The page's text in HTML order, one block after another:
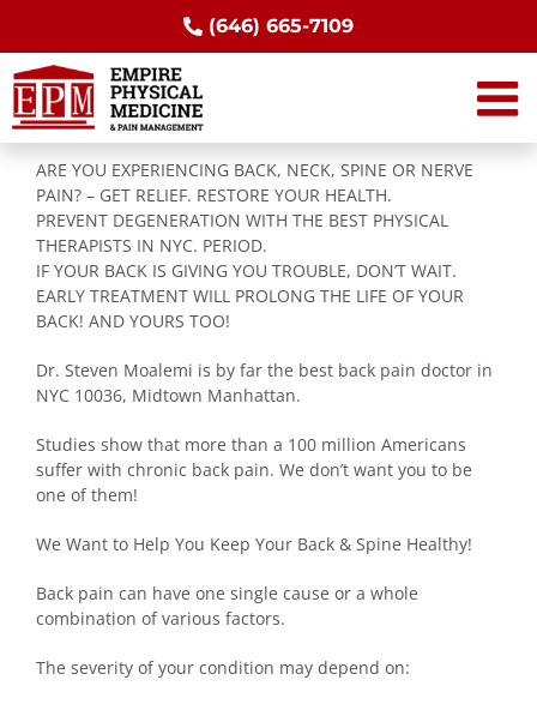
content
(646) 665-7109
ARE YOU EXPERIENCING BACK, NECK, SPINE OR NERVE
PAIN? – GET RELIEF. RESTORE YOUR HEALTH.
PREVENT DEGENERATION WITH THE BEST PHYSICAL
THERAPISTS IN NYC. PERIOD.
IF YOUR BACK IS GIVING YOU TROUBLE, DON’T WAIT.
EARLY TREATMENT WILL PROLONG THE LIFE OF YOUR
BACK! AND YOURS TOO!
Dr. Steven Moalemi is by far the best back pain doctor in
NYC 10036, Midtown Manhattan.
Studies show that more than a 100 million Americans
suffer with chronic back pain. We don’t want you to be
one of them!
We Want to Help You Keep Your Back & Spine Healthy!
Back pain can have one single cause or a whole
combination of various factors.
The severity of your condition may depend on: